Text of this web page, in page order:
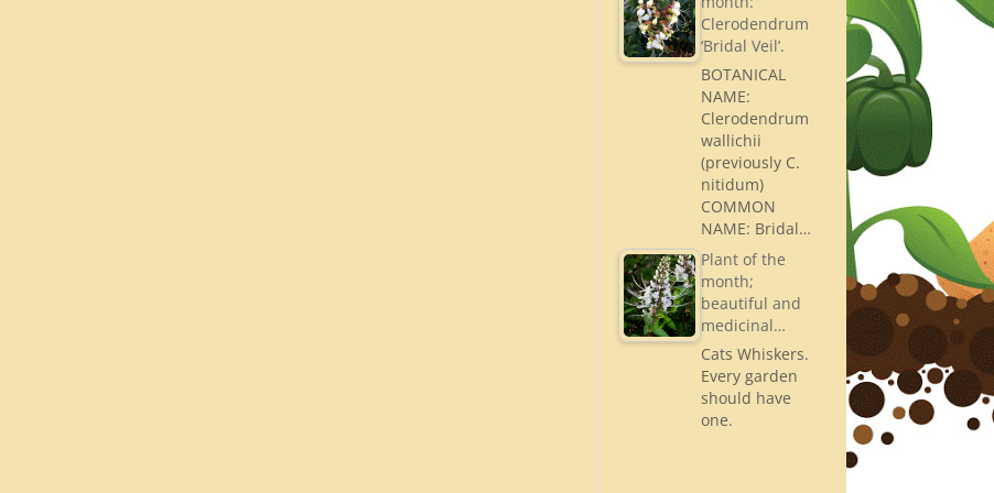
Clerodendrum
‘Bridal Veil’.
BOTANICAL
NAME:
Clerodendrum
wallichii
(previously C.
nitidum)
COMMON
NAME: Bridal…
Plant of the
month;
beautiful and
medicinal…
Cats Whiskers.
Every garden
should have
one.